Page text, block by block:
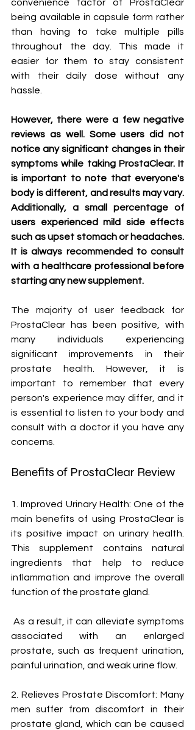
convenience factor of ProstaClear
being available in capsule form rather
than having to take multiple pills
throughout the day. This made it
easier for them to stay consistent
with their daily dose without any
hassle.
However, there were a few negative
reviews as well. Some users did not
notice any significant changes in their
symptoms while taking ProstaClear. It
is important to note that everyone's
body is different, and results may vary.
Additionally, a small percentage of
users experienced mild side effects
such as upset stomach or headaches.
It is always recommended to consult
with a healthcare professional before
starting any new supplement.
The majority of user feedback for
ProstaClear has been positive, with
many individuals experiencing
significant improvements in their
prostate health. However, it is
important to remember that every
person's experience may differ, and it
is essential to listen to your body and
consult with a doctor if you have any
concerns.
Benefits of ProstaClear Review
1. Improved Urinary Health: One of the
main benefits of using ProstaClear is
its positive impact on urinary health.
This supplement contains natural
ingredients that help to reduce
inflammation and improve the overall
function of the prostate gland.
As a result, it can alleviate symptoms
associated with an enlarged
prostate, such as frequent urination,
painful urination, and weak urine flow.
2. Relieves Prostate Discomfort: Many
men suffer from discomfort in their
prostate gland, which can be caused